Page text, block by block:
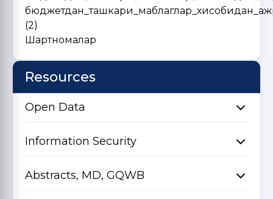
(2)
Шартномалар
Resources
Open Data
Information Security
Abstracts, MD, GQWB